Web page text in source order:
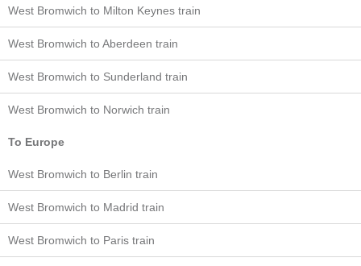
West Bromwich to Milton Keynes train
West Bromwich to Aberdeen train
West Bromwich to Sunderland train
West Bromwich to Norwich train
To Europe
West Bromwich to Berlin train
West Bromwich to Madrid train
West Bromwich to Paris train